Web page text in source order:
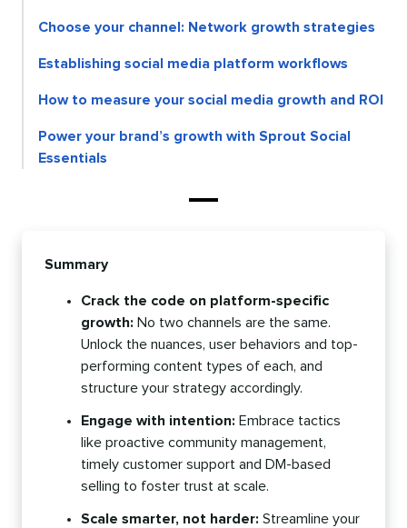
Choose your channel: Network growth strategies
Establishing social media platform workflows
How to measure your social media growth and ROI
Power your brand’s growth with Sprout Social
Essentials
Summary
Crack the code on platform-specific
growth: No two channels are the same.
Unlock the nuances, user behaviors and top-
performing content types of each, and
structure your strategy accordingly.
Engage with intention: Embrace tactics
like proactive community management,
timely customer support and DM-based
selling to foster trust at scale.
Scale smarter, not harder: Streamline your